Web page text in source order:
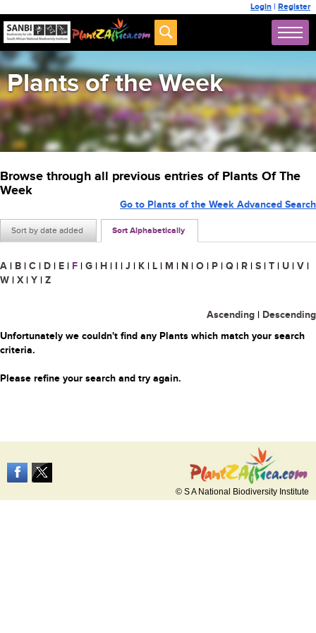
Login | Register
Plants of the Week
Browse through all previous entries of Plants Of The
Week
Sort by date added Sort Alphabetically
Go to Plants of the Week Advanced Search
A | B | C | D | E | F | G | H | I | J | K | L | M | N | O | P | Q | R | S | T | U | V |
W | X | Y | Z
Ascending | Descending
Unfortunately we couldn't find any Plants which match your search
criteria.
Please refine your search and try again.
© S A National Biodiversity Institute